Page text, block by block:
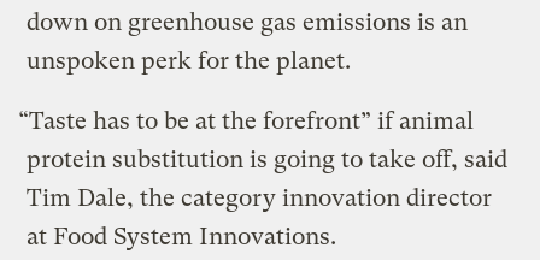
down on greenhouse gas emissions is an
unspoken perk for the planet.
“Taste has to be at the forefront” if animal
protein substitution is going to take off, said
Tim Dale, the category innovation director
at Food System Innovations.